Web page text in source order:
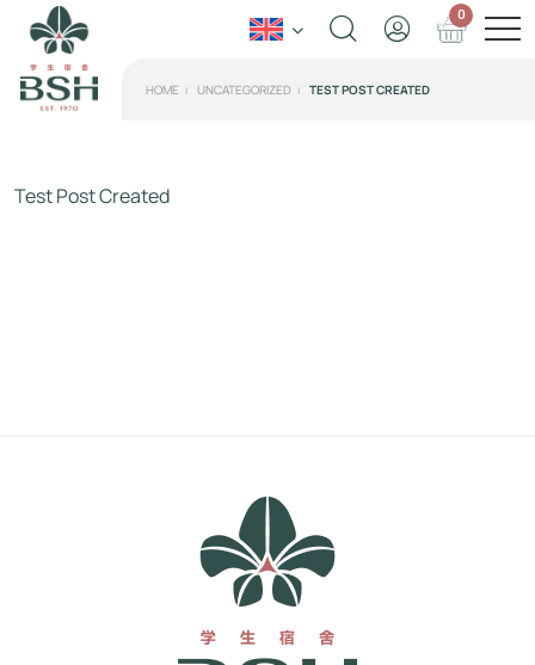
0
HOME UNCATEGORIZED TEST POST CREATED
Test Post Created